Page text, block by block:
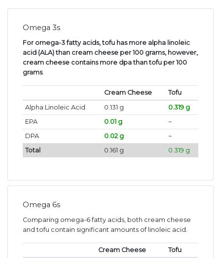
Omega 3s
For omega-3 fatty acids, tofu has more alpha linoleic
acid (ALA) than cream cheese per 100 grams, however,
cream cheese contains more dpa than tofu per 100
grams.
Cream Cheese
Tofu
Alpha Linoleic Acid
0.131 g
0.319 g
EPA
0.01 g
~
DPA
0.02 g
~
Total
0.161 g 0.319 g
Omega 6s
Comparing omega-6 fatty acids, both cream cheese
and tofu contain significant amounts of linoleic acid.
Cream Cheese Tofu